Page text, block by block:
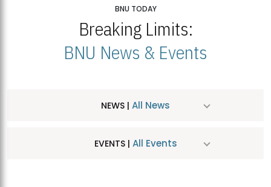
BNU TODAY
Breaking Limits:
BNU News & Events
NEWS | All News
EVENTS | All Events